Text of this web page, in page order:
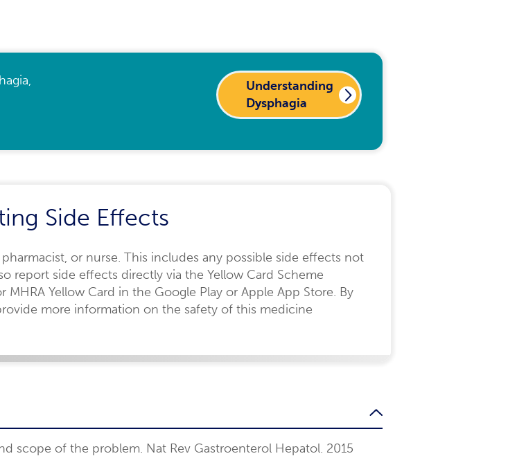
Understanding
Dysphagia
Side Effects
or nurse. This includes any possible side effects not
report side effects directly via the Yellow Card Scheme
MHRA Yellow Card in the Google Play or Apple App Store. By
more information on the safety of this medicine
scope of the problem. Nat Rev Gastroenterol Hepatol. 2015